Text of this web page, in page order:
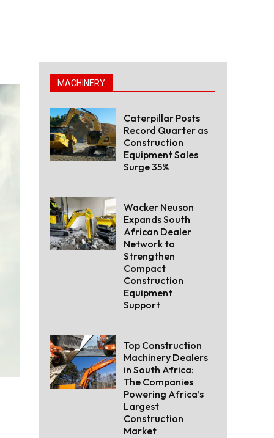
MACHINERY
Caterpillar Posts
Record Quarter as
Construction
Equipment Sales
Surge 35%
Wacker Neuson
Expands South
African Dealer
Network to
Strengthen
Compact
Construction
Equipment
Support
Top Construction
Machinery Dealers
in South Africa:
The Companies
Powering Africa’s
Largest
Construction
Market